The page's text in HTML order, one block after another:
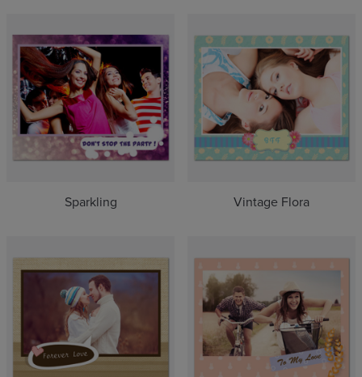
Sparkling Vintage Flora